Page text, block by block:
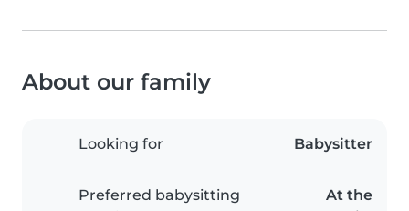
About our family
Looking for Babysitter
Preferred babysitting
At the